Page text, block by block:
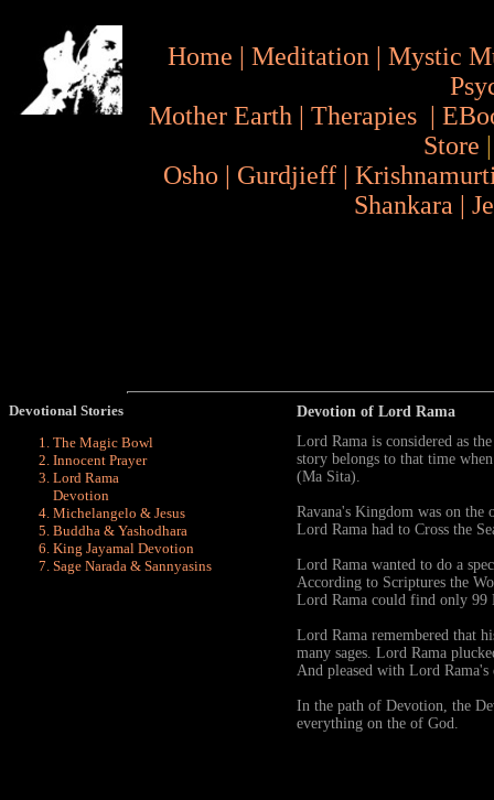
Home | Meditation | Mystic
Mother Earth | Therapies |
Store
Osho | Gurdjieff |
Shankara |
Devotional Stories
The Magic Bowl
Innocent Prayer
Lord Rama
Devotion
Michelangelo & Jesus
Buddha & Yashodhara
King Jayamal Devotion
Sage Narada & Sannyasins
Devotion of Lord Rama
Lord Rama is considered as
story belongs to that time
(Ma Sita).
Ravana's Kingdom was on the
Lord Rama had to Cross the
Lord Rama wanted to do a
According to Scriptures the
Lord Rama could find only 99
Lord Rama remembered that
many sages. Lord Rama
And pleased with Lord
In the path of Devotion, the
everything on the of God.